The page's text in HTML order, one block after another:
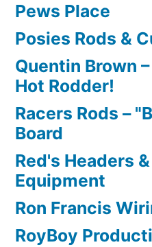
Pews Place
Posies Rods &
Quentin Brown
Hot Rodder!
Racers Rods –
Board
Red's Headers
Equipment
Ron Francis
RoyBoy